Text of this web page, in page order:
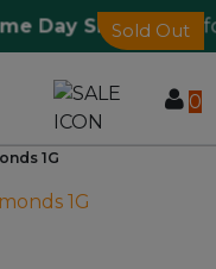
Day Shipping🚀 for
0
1G
Sold Out